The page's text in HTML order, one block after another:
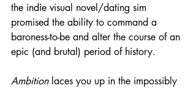
the indie visual novel/dating sim
promised the ability to command a
baroness-to-be and alter the course of an
epic (and brutal) period of history.
Ambition laces you up in the impossibly